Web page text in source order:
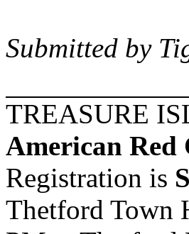
Submitted by
TREASURE
American Red
Registration is
Thetford Town